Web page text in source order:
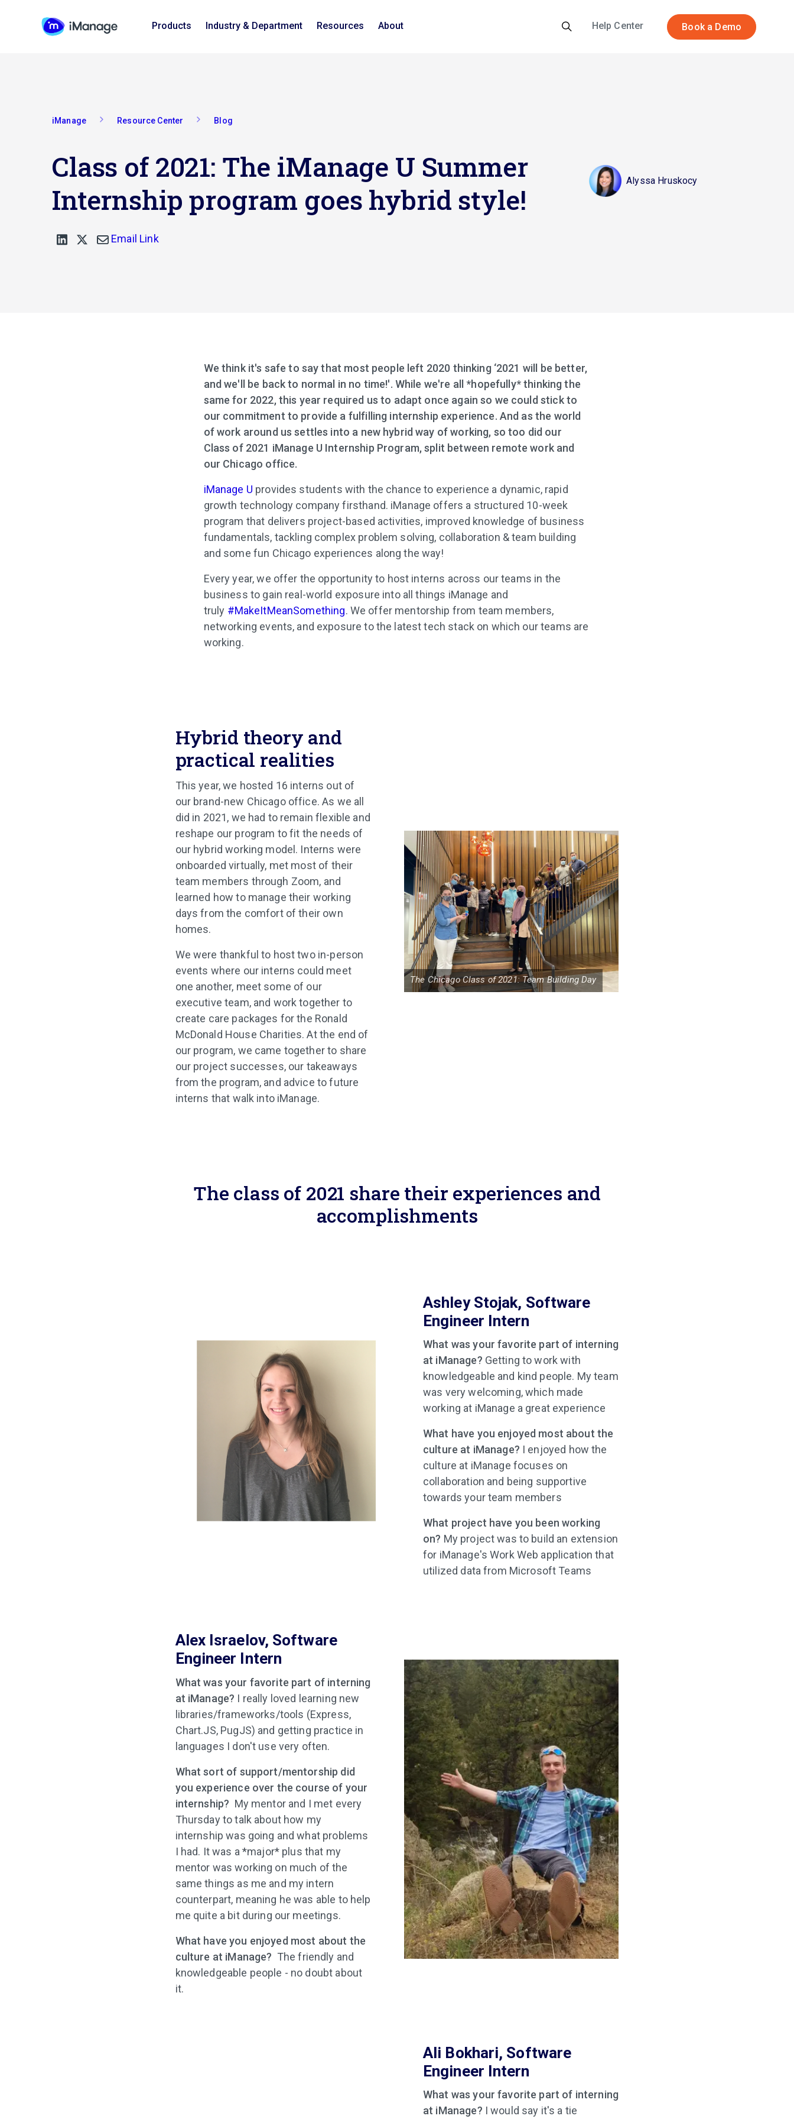
Products Industry & Department Resources About Help Center Book a Demo
iManage Resource Center Blog
Class of 2021: The iManage U Summer
Internship program goes hybrid style!
Alyssa Hruskocy
Email Link
We think it's safe to say that most people left 2020 thinking ‘2021 will be better,
and we'll be back to normal in no time!'. While we're all *hopefully* thinking the
same for 2022, this year required us to adapt once again so we could stick to
our commitment to provide a fulfilling internship experience. And as the world
of work around us settles into a new hybrid way of working, so too did our
Class of 2021 iManage U Internship Program, split between remote work and
our Chicago office.
iManage U provides students with the chance to experience a dynamic, rapid
growth technology company firsthand. iManage offers a structured 10-week
program that delivers project-based activities, improved knowledge of business
fundamentals, tackling complex problem solving, collaboration & team building
and some fun Chicago experiences along the way!
Every year, we offer the opportunity to host interns across our teams in the
business to gain real-world exposure into all things iManage and
truly #MakeItMeanSomething. We offer mentorship from team members,
networking events, and exposure to the latest tech stack on which our teams are
working.
Hybrid theory and
practical realities
This year, we hosted 16 interns out of
our brand-new Chicago office. As we all
did in 2021, we had to remain flexible and
reshape our program to fit the needs of
our hybrid working model. Interns were
onboarded virtually, met most of their
team members through Zoom, and
learned how to manage their working
days from the comfort of their own
homes.
We were thankful to host two in-person
events where our interns could meet
one another, meet some of our
executive team, and work together to
create care packages for the Ronald
McDonald House Charities. At the end of
our program, we came together to share
our project successes, our takeaways
from the program, and advice to future
interns that walk into iManage.
The Chicago Class of 2021: Team Building Day
The class of 2021 share their experiences and
accomplishments
Ashley Stojak, Software
Engineer Intern
What was your favorite part of interning
at iManage? Getting to work with
knowledgeable and kind people. My team
was very welcoming, which made
working at iManage a great experience
What have you enjoyed most about the
culture at iManage? I enjoyed how the
culture at iManage focuses on
collaboration and being supportive
towards your team members
What project have you been working
on? My project was to build an extension
for iManage's Work Web application that
utilized data from Microsoft Teams
Alex Israelov, Software
Engineer Intern
What was your favorite part of interning
at iManage? I really loved learning new
libraries/frameworks/tools (Express,
Chart.JS, PugJS) and getting practice in
languages I don't use very often.
What sort of support/mentorship did
you experience over the course of your
internship? My mentor and I met every
Thursday to talk about how my
internship was going and what problems
I had. It was a *major* plus that my
mentor was working on much of the
same things as me and my intern
counterpart, meaning he was able to help
me quite a bit during our meetings.
What have you enjoyed most about the
culture at iManage? The friendly and
knowledgeable people - no doubt about
it.
Ali Bokhari, Software
Engineer Intern
What was your favorite part of interning
at iManage? I would say it's a tie